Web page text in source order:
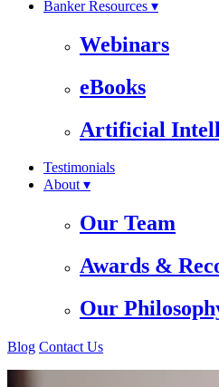
Banker Resources ▾
Webinars
eBooks
Artificial
Testimonials
About ▾
Our Team
Awards &
Our
Blog Contact Us